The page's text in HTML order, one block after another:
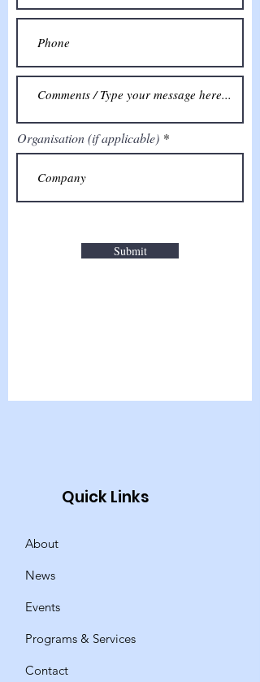
Organisation (if applicable)
Submit
Quick Links
About
News
Events
Programs & Services
Contact